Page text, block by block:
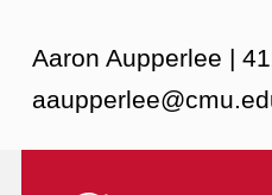
Aaron Aupperlee |